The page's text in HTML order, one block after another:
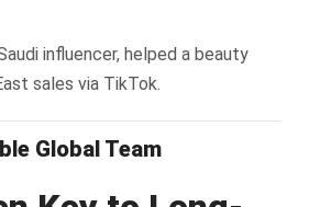
influencer, helped a beauty
sales via TikTok.
Global Team